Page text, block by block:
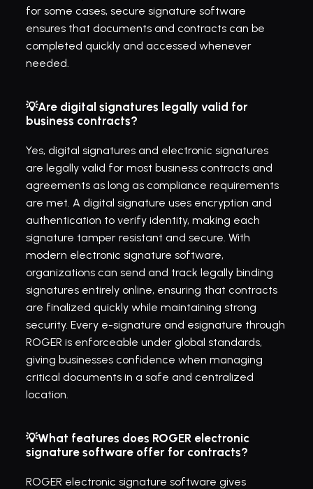
for some cases, secure signature software
ensures that documents and contracts can be
completed quickly and accessed whenever
needed.
💡Are digital signatures legally valid for
business contracts?
Yes, digital signatures and electronic signatures
are legally valid for most business contracts and
agreements as long as compliance requirements
are met. A digital signature uses encryption and
authentication to verify identity, making each
signature tamper resistant and secure. With
modern electronic signature software,
organizations can send and track legally binding
signatures entirely online, ensuring that contracts
are finalized quickly while maintaining strong
security. Every e-signature and esignature through
ROGER is enforceable under global standards,
giving businesses confidence when managing
critical documents in a safe and centralized
location.
💡What features does ROGER electronic
signature software offer for contracts?
ROGER electronic signature software gives